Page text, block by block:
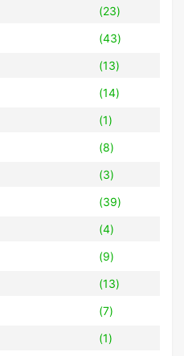
(23)
(43)
(13)
(14)
(1)
(8)
(3)
(39)
(4)
(9)
(13)
(7)
(1)